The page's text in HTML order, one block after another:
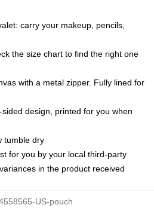
carry your makeup, pencils,
the size chart to find the right one
with a metal zipper. Fully lined for
design, printed for you when
tumble dry
for you by your local third-party
in the product received
US-pouch